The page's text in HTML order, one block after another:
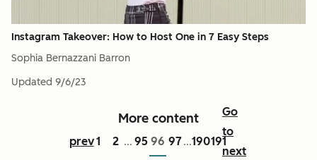
Instagram Takeover: How to Host One in 7 Easy Steps
Sophia Bernazzani Barron
Updated 9/6/23
More content
prev1 2 ... 95 96 97 ...190191
Go
to
next